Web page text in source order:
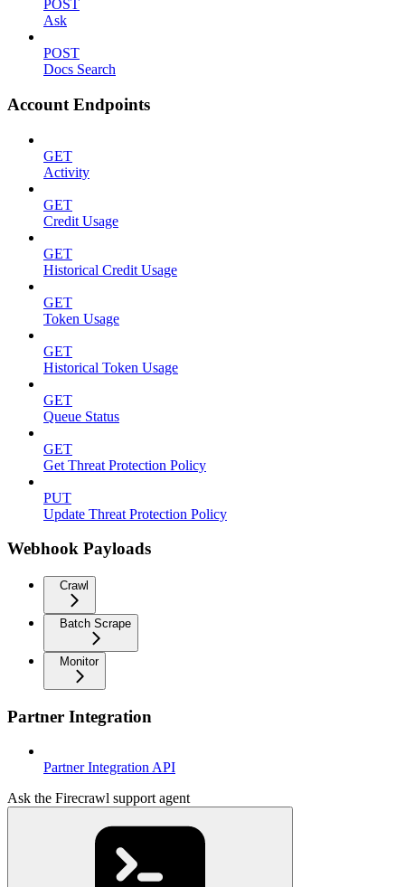
POST
Ask
POST
Docs Search
Account Endpoints
GET
Activity
GET
Credit Usage
GET
Historical Credit Usage
GET
Token Usage
GET
Historical Token Usage
GET
Queue Status
GET
Get Threat Protection Policy
PUT
Update Threat Protection Policy
Webhook Payloads
Crawl
Batch Scrape
Monitor
Partner Integration
Partner Integration API
Ask the Firecrawl support agent